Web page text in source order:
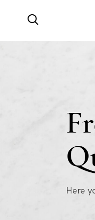
Here